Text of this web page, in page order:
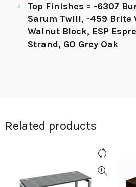
Top Finishes = -6307
Sarum Twill, -459 Brite
Walnut Block, ESP
Strand, GO Grey Oak
Related products